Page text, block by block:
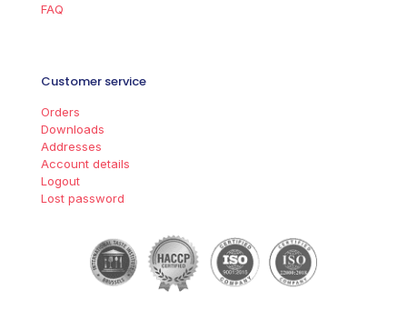
FAQ
Customer service
Orders
Downloads
Addresses
Account details
Logout
Lost password